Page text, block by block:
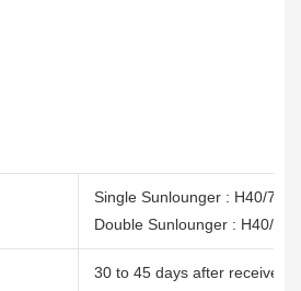
Single Sunlounger : H40/
Double Sunlounger : H40/
30 to 45 days after receive